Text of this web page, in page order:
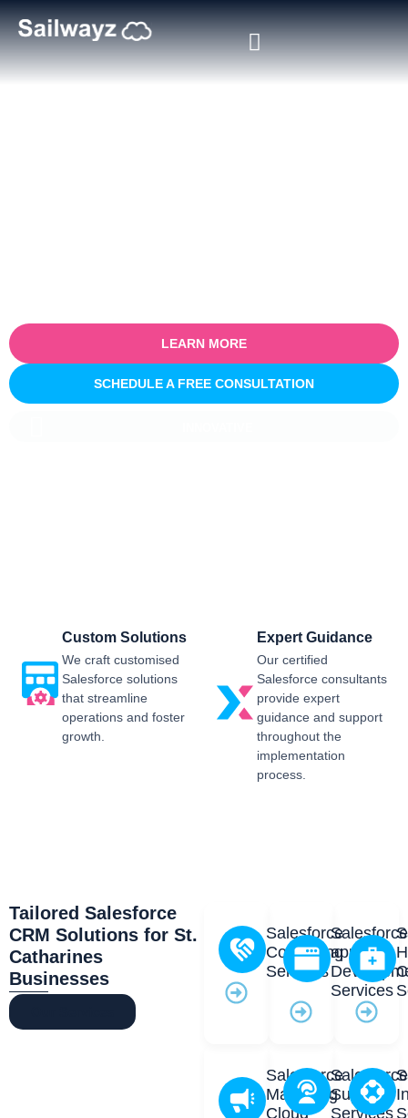
LEARN MORE
SCHEDULE A FREE CONSULTATION
Custom Solutions
We craft customised
Salesforce solutions
that streamline
operations and foster
growth.
Expert Guidance
Our certified
Salesforce consultants
provide expert
guidance and support
throughout the
implementation
process.
Tailored Salesforce
CRM Solutions for St.
Catharines
Businesses
Salesforce
Consulting
Services
Salesforce
app
Services
Salesforce
Marketing
Cloud
Salesforce
Support
Services